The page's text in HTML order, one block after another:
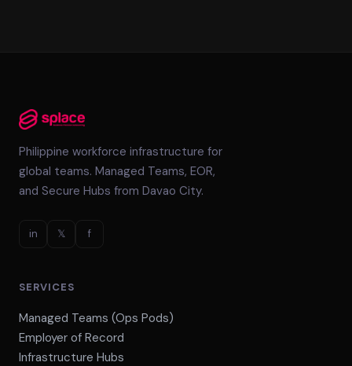
Philippine workforce infrastructure for
global teams. Managed Teams, EOR,
and Secure Hubs from Davao City.
in 𝕏 f
SERVICES
Managed Teams (Ops Pods)
Employer of Record
Infrastructure Hubs